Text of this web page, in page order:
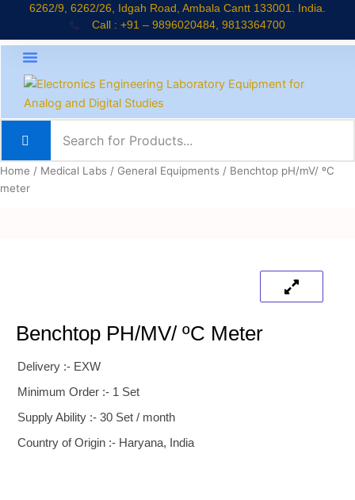
content
6262/9, 6262/26, Idgah Road, Ambala Cantt 133001. India.
Call : +91 – 9896020484, 9813364700
Home / Medical Labs / General Equipments / Benchtop pH/mV/ ºC
meter
Benchtop PH/mV/ ºC Meter
Delivery :- EXW
Minimum Order :- 1 Set
Supply Ability :- 30 Set / month
Country of Origin :- Haryana, India